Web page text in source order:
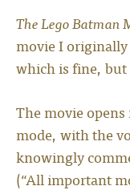
The Lego Batman
movie I
which is fine,
The movie
mode, with the
knowingly
(“All important